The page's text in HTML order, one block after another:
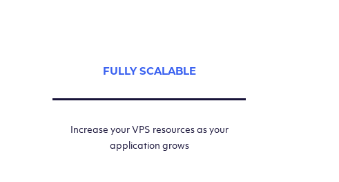
FULLY SCALABLE
Increase your VPS resources as your
application grows